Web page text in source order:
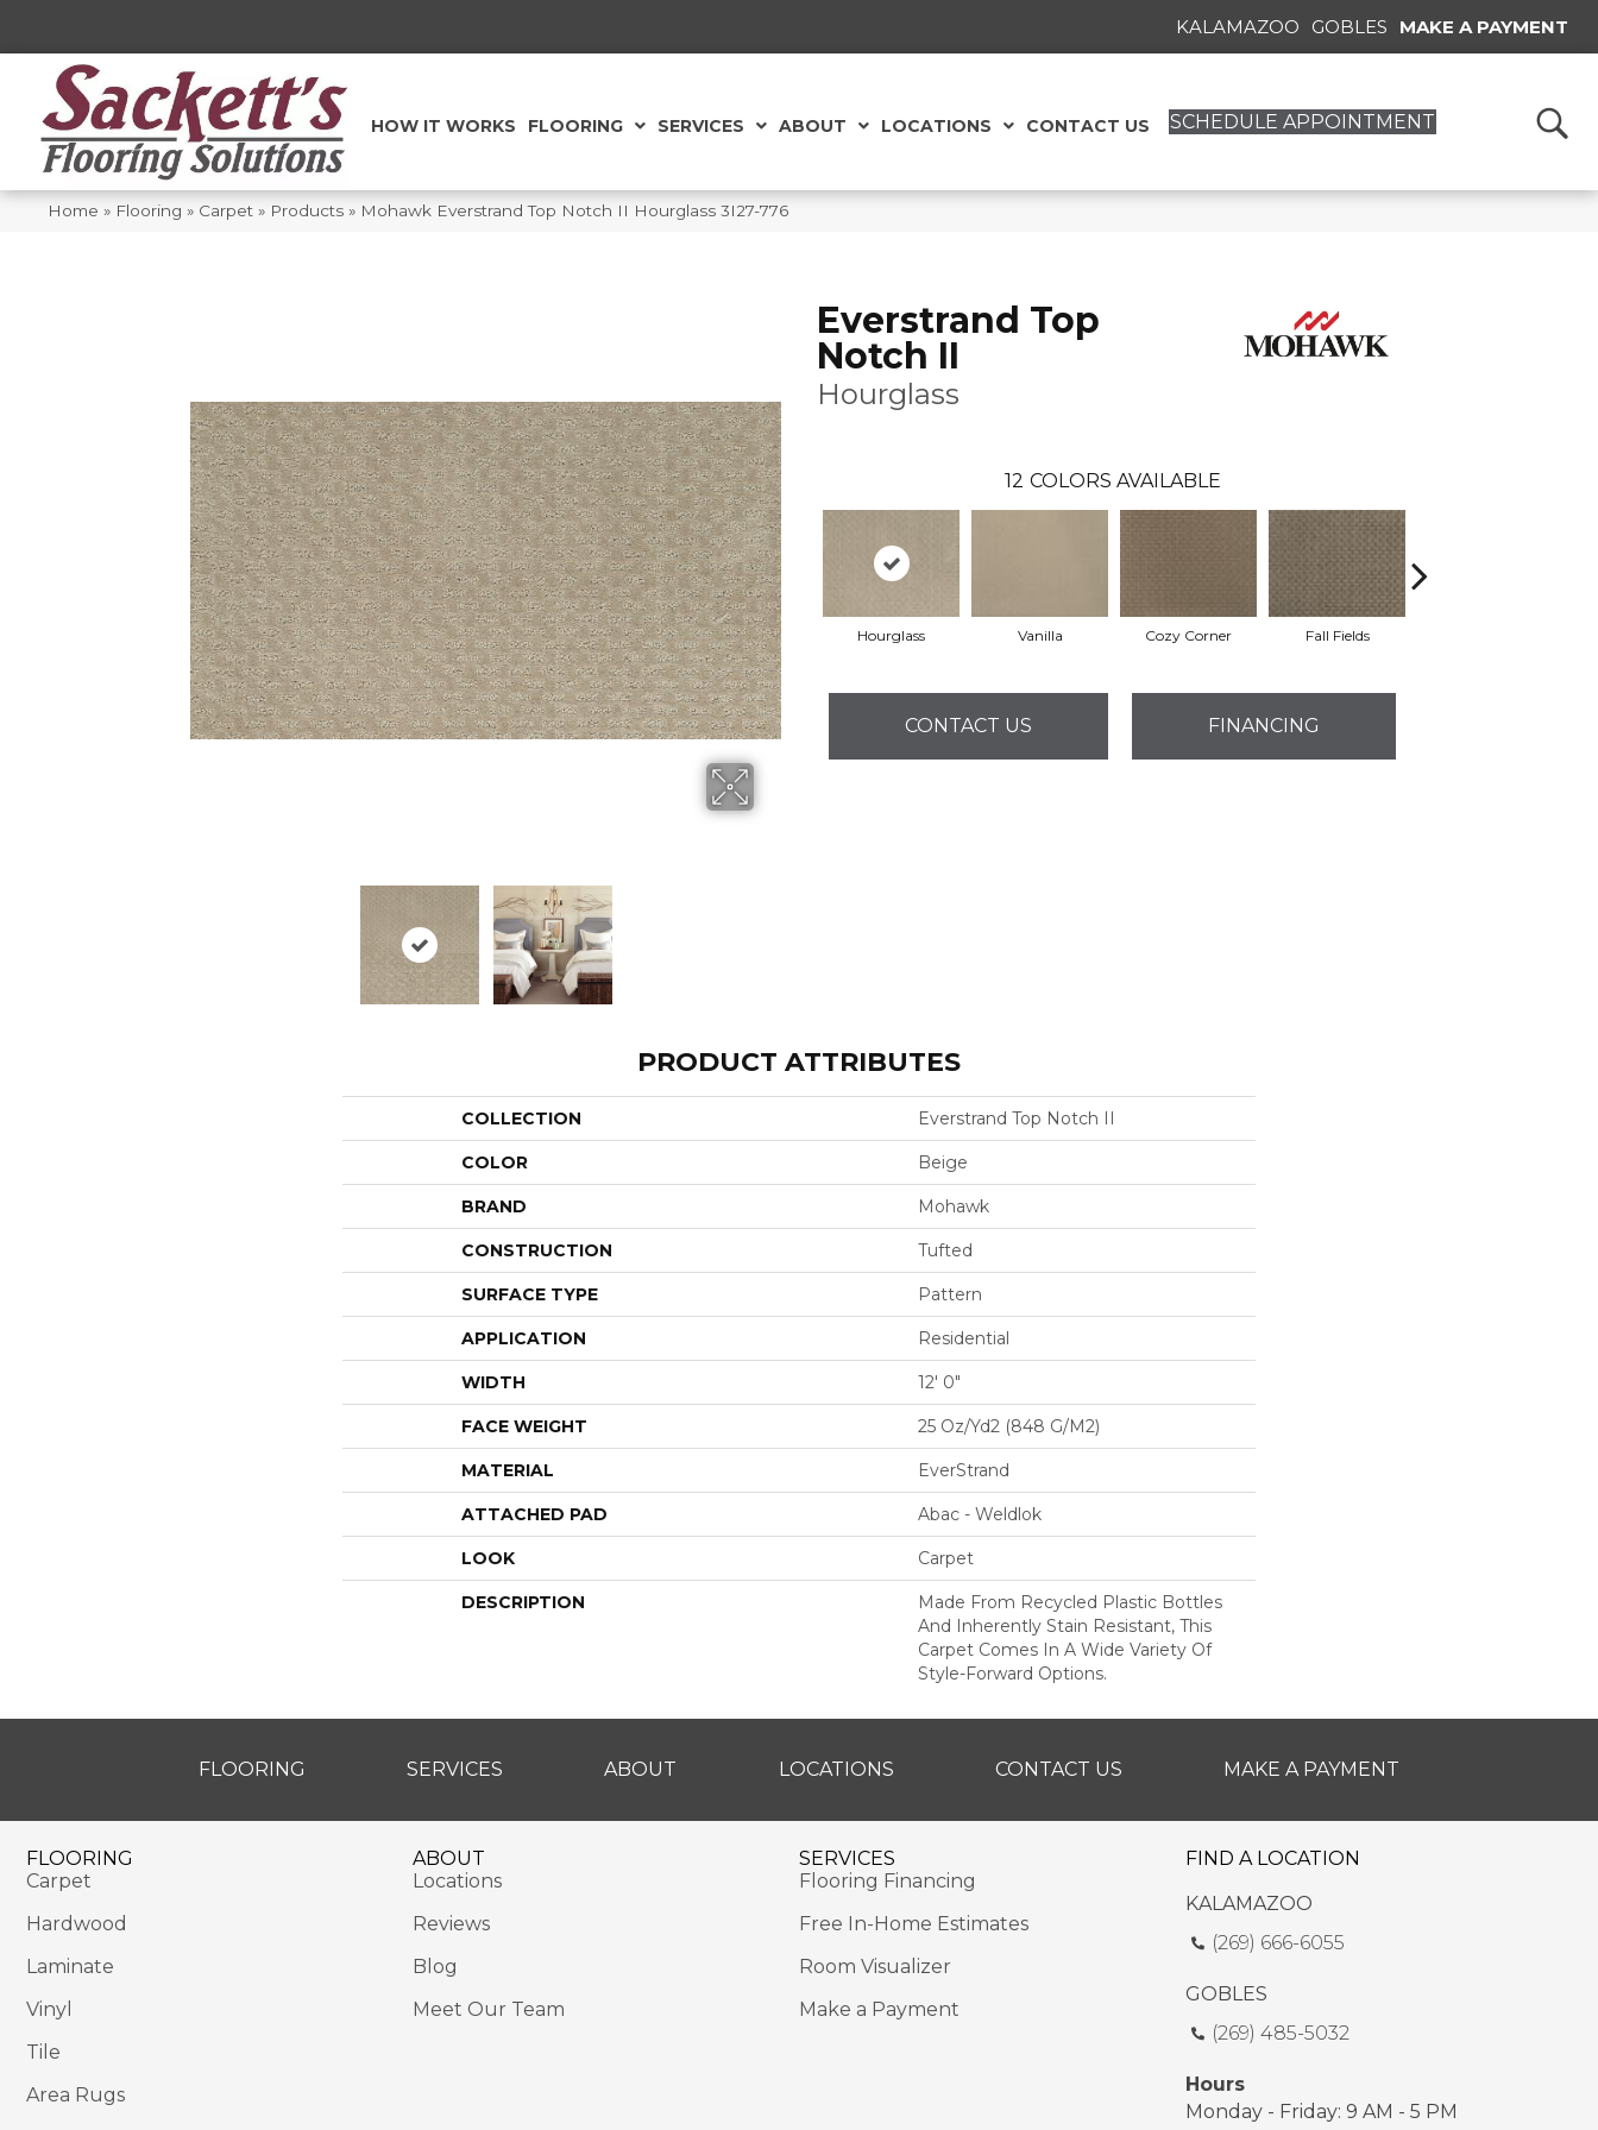
KALAMAZOO GOBLES MAKE A PAYMENT
HOW IT WORKS FLOORING SERVICES ABOUT LOCATIONS CONTACT US SCHEDULE APPOINTMENT
Home » Flooring » Carpet » Products » Mohawk Everstrand Top Notch II Hourglass 3I27-776
Everstrand Top
Notch II
Hourglass
12 COLORS AVAILABLE
Hourglass Vanilla Cozy Corner Fall Fields
CONTACT US FINANCING
PRODUCT ATTRIBUTES
COLLECTION Everstrand Top Notch II
COLOR Beige
BRAND Mohawk
CONSTRUCTION Tufted
SURFACE TYPE Pattern
APPLICATION Residential
WIDTH 12' 0"
FACE WEIGHT 25 Oz/yd2 (848 G/m2)
MATERIAL EverStrand
ATTACHED PAD Abac - Weldlok
LOOK Carpet
DESCRIPTION
Made From Recycled Plastic Bottles
And Inherently Stain Resistant, This
Carpet Comes In A Wide Variety Of
Style-Forward Options.
FLOORING SERVICES ABOUT LOCATIONS CONTACT US MAKE A PAYMENT
FLOORING
Carpet
Hardwood
Laminate
Vinyl
Tile
Area Rugs
ABOUT
Locations
Reviews
Blog
Meet Our Team
SERVICES
Flooring Financing
Free In-Home Estimates
Room Visualizer
Make a Payment
FIND A LOCATION
KALAMAZOO
(269) 666-6055
GOBLES
(269) 485-5032
Hours
Monday - Friday: 9 AM - 5 PM